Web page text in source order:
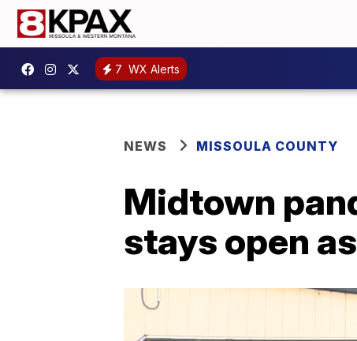
7 WX Alerts
NEWS MISSOULA COUNTY
Midtown
stays open